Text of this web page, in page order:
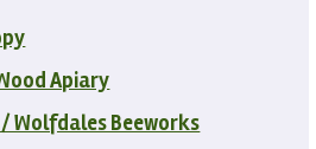
Apiary
/ Wolfdales Beeworks